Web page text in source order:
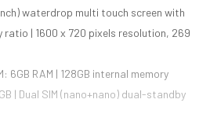
waterdrop multi touch screen with
ratio | 1600 x 720 pixels resolution, 269
6GB RAM | 128GB internal memory
| Dual SIM (nano+nano) dual-standby